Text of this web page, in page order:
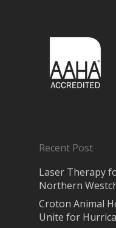
Recent Post
Laser Therapy
Northern
Croton Animal
Unite for